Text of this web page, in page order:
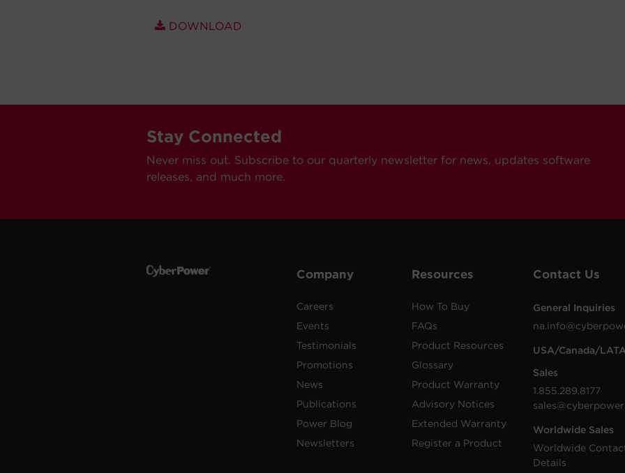
DOWNLOAD
Stay Connected
Never miss out. Subscribe to our quarterly newsletter for news, updates software
releases, and much more.
Company
Careers
Events
Testimonials
Promotions
News
Publications
Power Blog
Newsletters
Resources
How To Buy
FAQs
Product Resources
Glossary
Product Warranty
Advisory Notices
Extended Warranty
Register a Product
Contact Us
General Inquiries
USA/Canada/
Sales
1.855.289.8177
Worldwide Sales
Worldwide
Details